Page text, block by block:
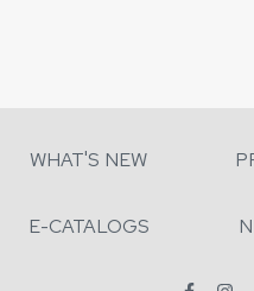
WHAT'S NEW
E-CATALOGS